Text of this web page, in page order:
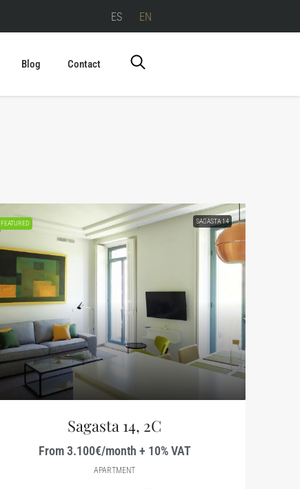
ES EN
Blog Contact
FEATURED SAGASTA 14
Sagasta 14, 2C
From 3.100€/month + 10% VAT
APARTMENT